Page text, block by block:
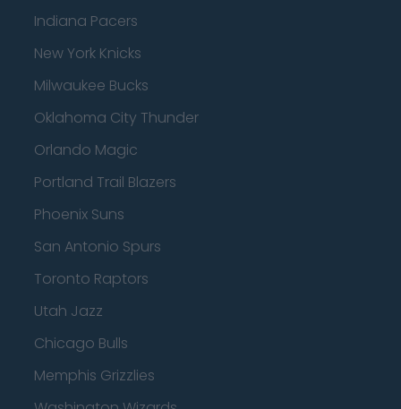
Indiana Pacers
New York Knicks
Milwaukee Bucks
Oklahoma City Thunder
Orlando Magic
Portland Trail Blazers
Phoenix Suns
San Antonio Spurs
Toronto Raptors
Utah Jazz
Chicago Bulls
Memphis Grizzlies